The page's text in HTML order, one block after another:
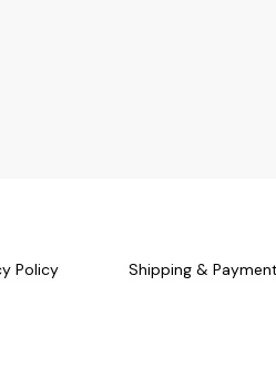
Policy Shipping &